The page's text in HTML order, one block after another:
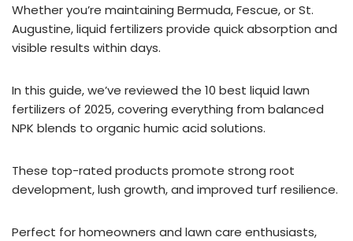
Whether you’re maintaining Bermuda, Fescue, or St.
Augustine, liquid fertilizers provide quick absorption and
visible results within days.
In this guide, we’ve reviewed the 10 best liquid lawn
fertilizers of 2025, covering everything from balanced
NPK blends to organic humic acid solutions.
These top-rated products promote strong root
development, lush growth, and improved turf resilience.
Perfect for homeowners and lawn care enthusiasts,